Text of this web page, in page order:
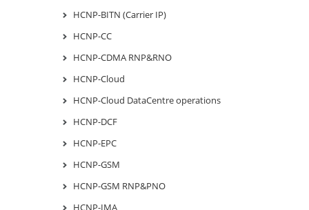
HCNP-BITN (Carrier IP)
HCNP-CC
HCNP-CDMA RNP&RNO
HCNP-Cloud
HCNP-Cloud DataCentre operations
HCNP-DCF
HCNP-EPC
HCNP-GSM
HCNP-GSM RNP&PNO
HCNP-IMA